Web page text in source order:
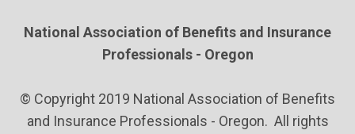
National Association of Benefits and Insurance
Professionals - Oregon
© Copyright 2019 National Association of Benefits
and Insurance Professionals - Oregon. All rights